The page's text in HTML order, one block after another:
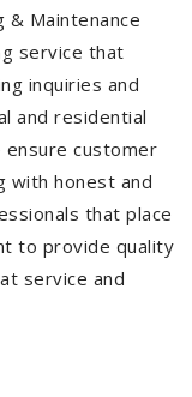
& Maintenance
service that
inquiries and
and residential
ensure customer
with honest and
that place
to provide quality
service and